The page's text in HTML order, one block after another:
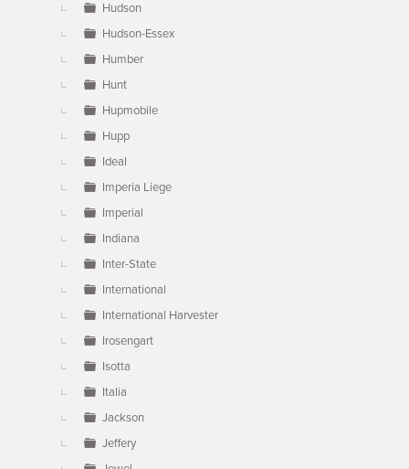
Hudson
Hudson-Essex
Humber
Hunt
Hupmobile
Hupp
Ideal
Imperia Liege
Imperial
Indiana
Inter-State
International
International Harvester
Irosengart
Isotta
Italia
Jackson
Jeffery